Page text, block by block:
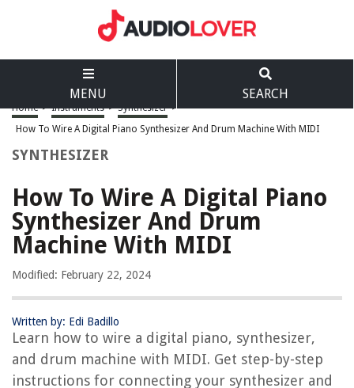
MENU SEARCH
Home > Instruments > Synthesizer >
How To Wire A Digital Piano Synthesizer And Drum Machine With MIDI
SYNTHESIZER
How To Wire A Digital Piano
Synthesizer And Drum
Machine With MIDI
Modified: February 22, 2024
Written by: Edi Badillo
Learn how to wire a digital piano, synthesizer,
and drum machine with MIDI. Get step-by-step
instructions for connecting your synthesizer and